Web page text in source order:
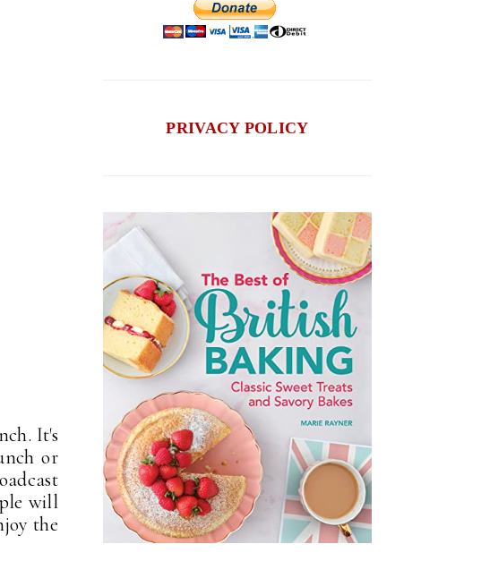
It's
or
will
the
PRIVACY POLICY